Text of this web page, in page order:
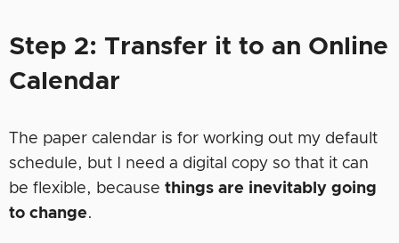
Step 2: Transfer it to an Online
Calendar
The paper calendar is for working out my default
schedule, but I need a digital copy so that it can
be flexible, because things are inevitably going
to change.